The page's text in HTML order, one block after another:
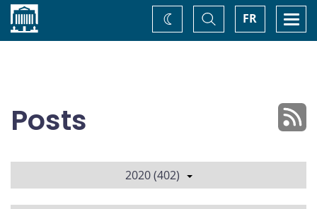
Home FR
Toggle
Search
Change
theme
Posts
2020 (402)